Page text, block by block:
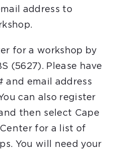
address to
for a workshop by
(5627). Please have
and email address
can also register
then select Cape
for a list of
You will need your